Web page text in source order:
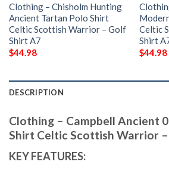
Clothing – Chisholm Hunting
Ancient Tartan Polo Shirt
Celtic Scottish Warrior – Golf
Shirt A7
$44.98
Celtic
Shirt
$44.98
DESCRIPTION
Clothing – Campbell Ancient
Shirt Celtic Scottish Warrior
KEY FEATURES: